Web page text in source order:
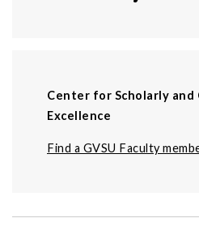
Center for Scholarly and
Excellence
Find a GVSU Faculty